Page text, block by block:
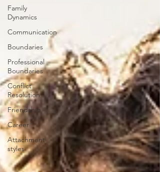
Family
Dynamics
Communication
Boundaries
Professional
Boundaries
Conflict
Resolution
Friendship
Career
Attachment
styles